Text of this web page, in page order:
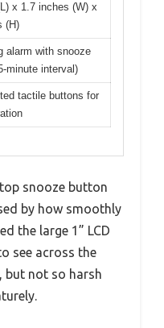
x 1.7 inches (W) x
(H)
alarm with snooze
minute interval)
tactile buttons for
snooze button
by how smoothly
the large 1” LCD
see across the
but not so harsh